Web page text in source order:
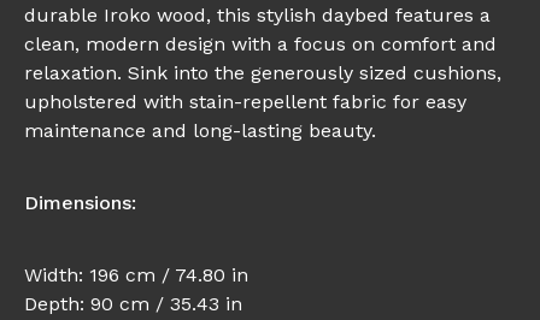
durable Iroko wood, this stylish daybed features a
clean, modern design with a focus on comfort and
relaxation. Sink into the generously sized cushions,
upholstered with stain-repellent fabric for easy
maintenance and long-lasting beauty.
Dimensions:
Width: 196 cm / 74.80 in
Depth: 90 cm / 35.43 in